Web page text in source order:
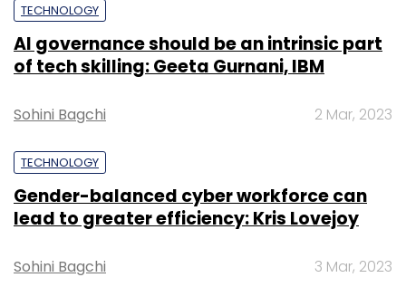
TECHNOLOGY
AI governance should be an intrinsic part
of tech skilling: Geeta Gurnani, IBM
Sohini Bagchi 2 Mar, 2023
TECHNOLOGY
Gender-balanced cyber workforce can
lead to greater efficiency: Kris Lovejoy
Sohini Bagchi 3 Mar, 2023